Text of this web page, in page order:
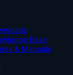
Base
& Manuals